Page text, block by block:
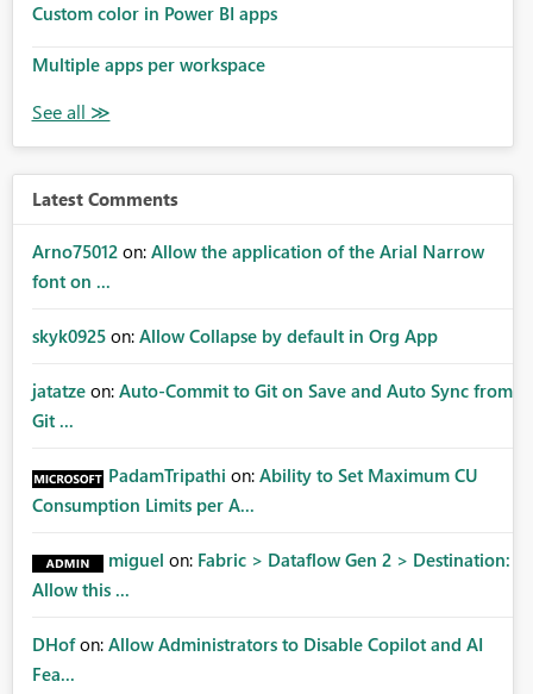
Custom color in Power BI apps
Multiple apps per workspace
Latest Comments
Arno75012 on: Allow the application of the Arial Narrow
font on ...
skyk0925 on: Allow Collapse by default in Org App
jatatze on: Auto-Commit to Git on Save and Auto Sync from
Git ...
PadamTripathi on: Ability to Set Maximum CU
Consumption Limits per A...
miguel on: Fabric > Dataflow Gen 2 > Destination:
Allow this ...
DHof on: Allow Administrators to Disable Copilot and AI
Fea...